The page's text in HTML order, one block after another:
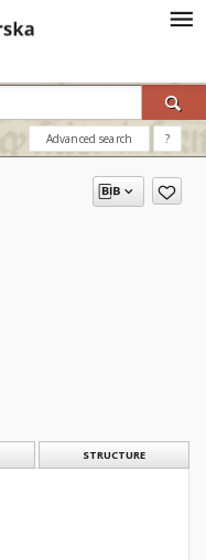
Advanced search ?
STRUCTURE